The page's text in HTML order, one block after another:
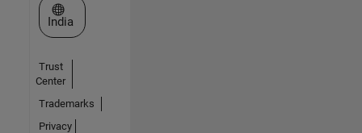
Select a Web Site
India
Trust
Center
Trademarks
Privacy